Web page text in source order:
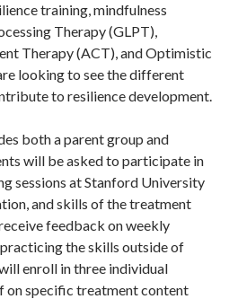
training, mindfulness
Therapy (GLPT),
Therapy (ACT), and Optimistic
looking to see the different
to resilience development.
both a parent group and
will be asked to participate in
sessions at Stanford University
and skills of the treatment
feedback on weekly
the skills outside of
enroll in three individual
on specific treatment content